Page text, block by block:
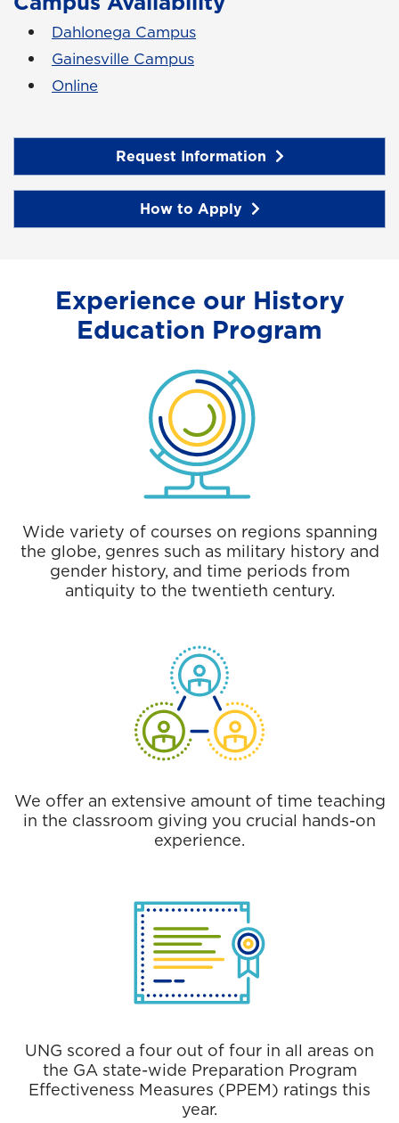
Dahlonega Campus
Gainesville Campus
Online
Request Information
How to Apply
Experience our History
Education Program
Wide variety of courses on regions spanning
the globe, genres such as military history and
gender history, and time periods from
antiquity to the twentieth century.
We offer an extensive amount of time teaching
in the classroom giving you crucial hands-on
experience.
UNG scored a four out of four in all areas on
the GA state-wide Preparation Program
Effectiveness Measures (PPEM) ratings this
year.